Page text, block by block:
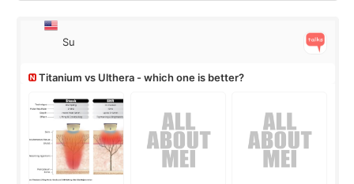
Su
Titanium vs Ulthera - which one is better?